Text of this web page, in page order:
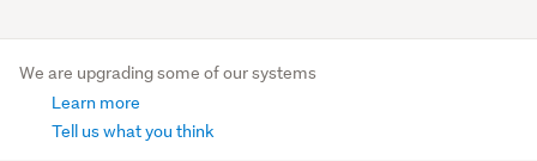
We are upgrading some of our systems
Learn more
Tell us what you think